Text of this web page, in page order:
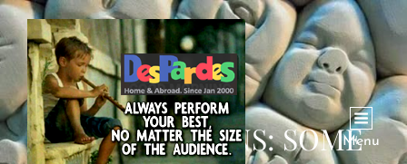
Menu
JOE BIDEN WINS: SOME